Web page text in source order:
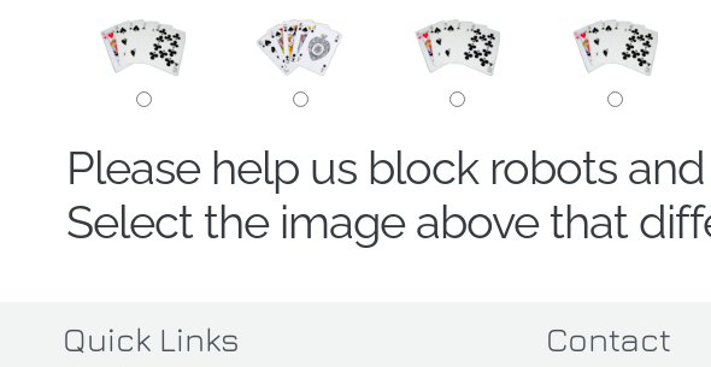
Please help us block robots
Select the image above that
Quick Links Contact